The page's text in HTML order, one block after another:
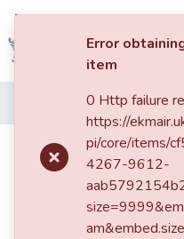
Communities
Collections
All of DSpace
How to
Processes of
Ukraine
Error
item
0 Http failure
https://
pi/core/items/
4267-9612-